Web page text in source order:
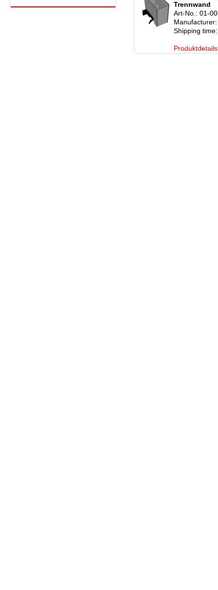
Trennwand
Art-No.: 01-
Manufacturer:
Shipping time:
Produktdetails